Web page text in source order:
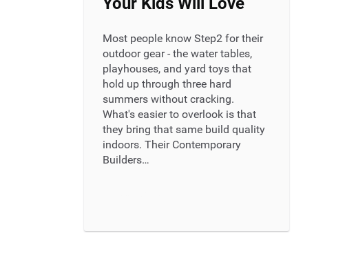
Most people know Step2 for their
outdoor gear - the water tables,
playhouses, and yard toys that
hold up through three hard
summers without cracking.
What's easier to overlook is that
they bring that same build quality
indoors. Their Contemporary
Builders…